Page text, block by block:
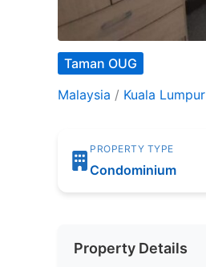
Taman OUG
Malaysia / Kuala Lumpur
PROPERTY TYPE
Condominium
Property Details